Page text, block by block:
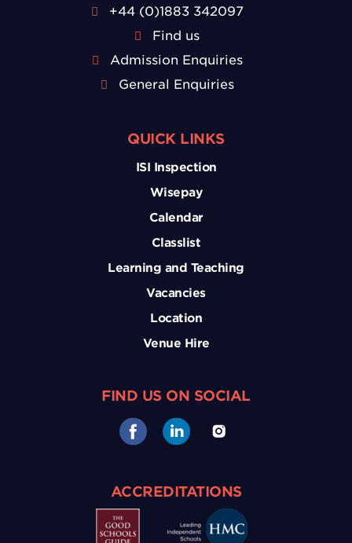
+44 (0)1883 342097
Find us
Admission Enquiries
General Enquiries
QUICK LINKS
ISI Inspection
Wisepay
Calendar
Classlist
Learning and Teaching
Vacancies
Location
Venue Hire
FIND US ON SOCIAL
ACCREDITATIONS